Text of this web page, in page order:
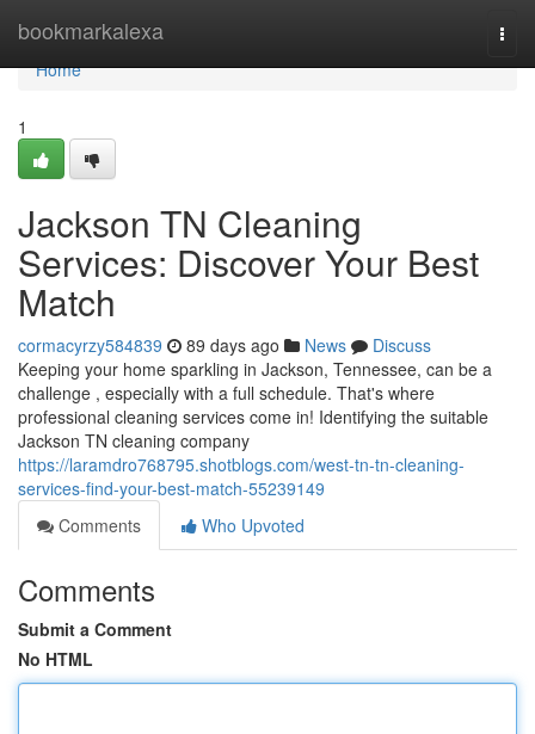
bookmarkalexa
Home
Home
1
Jackson TN Cleaning
Services: Discover Your Best
Match
cormacyrzy584839 89 days ago News
Discuss
Keeping your home sparkling in Jackson, Tennessee, can be a
challenge , especially with a full schedule. That's where
professional cleaning services come in! Identifying the suitable
Jackson TN cleaning company
https://laramdro768795.shotblogs.com/west-tn-tn-cleaning-
services-find-your-best-match-55239149
Comments
Who Upvoted
Comments
Submit a Comment
No HTML